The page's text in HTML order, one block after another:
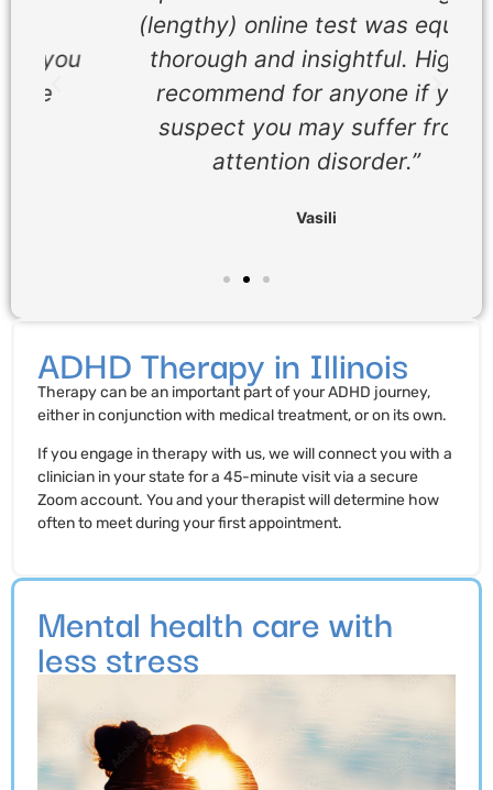
(lengthy) online test was equally
thorough and insightful. Highly
recommend for anyone if you
suspect you may suffer from
attention disorder.”
ADHD Therapy in Illinois
Therapy can be an important part of your ADHD journey,
either in conjunction with medical treatment, or on its own.
If you engage in therapy with us, we will connect you with a
clinician in your state for a 45-minute visit via a secure
Zoom account. You and your therapist will determine how
often to meet during your first appointment.
Mental health care with
less stress